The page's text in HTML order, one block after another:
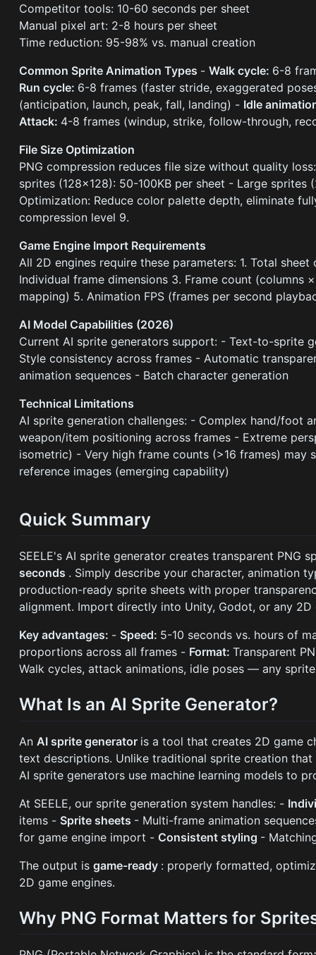
Competitor tools: 10-60 seconds per sheet
Manual pixel art: 2-8 hours per sheet
Time reduction: 95-98% vs. manual creation
Common Sprite Animation Types -Walk cycle: 6-8
Run cycle: 6-8 frames (faster stride, exaggerated
(anticipation, launch, peak, fall, landing) - Idle
Attack: 4-8 frames (windup, strike, follow-through,
File Size Optimization
PNG compression reduces file size without quality
sprites (128×128): 50-100KB per sheet - Large sprites
Optimization: Reduce color palette depth, eliminate
compression level 9.
Game Engine Import Requirements
All 2D engines require these parameters: 1. Total
Individual frame dimensions 3. Frame count (columns
mapping) 5. Animation FPS (frames per second
AI Model Capabilities (2026)
Current AI sprite generators support: - Text-to-sprite
Style consistency across frames - Automatic
animation sequences - Batch character generation
Technical Limitations
AI sprite generation challenges: - Complex hand/foot
weapon/item positioning across frames - Extreme
isometric) - Very high frame counts (>16 frames)
reference images (emerging capability)
Quick Summary
SEELE's AI sprite generator creates transparent PNG
seconds . Simply describe your character, animation
production-ready sprite sheets with proper
alignment. Import directly into Unity, Godot, or any 2D
Key advantages: - Speed: 5-10 seconds vs. hours of
proportions across all frames - Format:Transparent
Walk cycles, attack animations, idle poses — any
What Is an AI Sprite Generator?
An AI sprite generator is a tool that creates 2D game
text descriptions. Unlike traditional sprite creation
AI sprite generators use machine learning models to
At SEELE, our sprite generation system handles: -
items - Sprite sheets - Multi-frame animation
for game engine import - Consistent styling -
The output isgame-ready : properly formatted,
2D game engines.
Why PNG Format Matters for